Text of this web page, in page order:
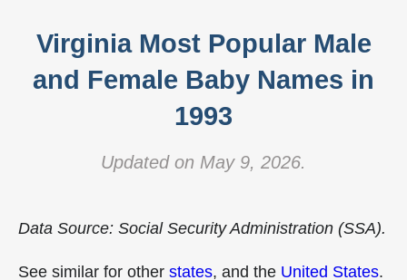
Virginia Most Popular Male
and Female Baby Names in
1993
Updated on May 9, 2026.
Data Source: Social Security Administration (SSA).
See similar for other states, and the United States.